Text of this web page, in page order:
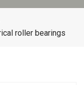
roller bearings